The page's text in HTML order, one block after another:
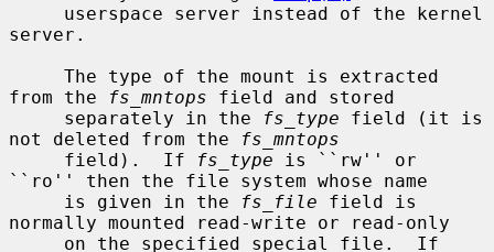
server.
from the
fs_mntops field and stored
     separately in the
fs_type field (it is
not deleted from the
fs_mntops
     field).  If
fs_type is ``rw'' or
``ro'' then the file system whose name
     is given in the
fs_file field is
normally mounted read-write or read-only